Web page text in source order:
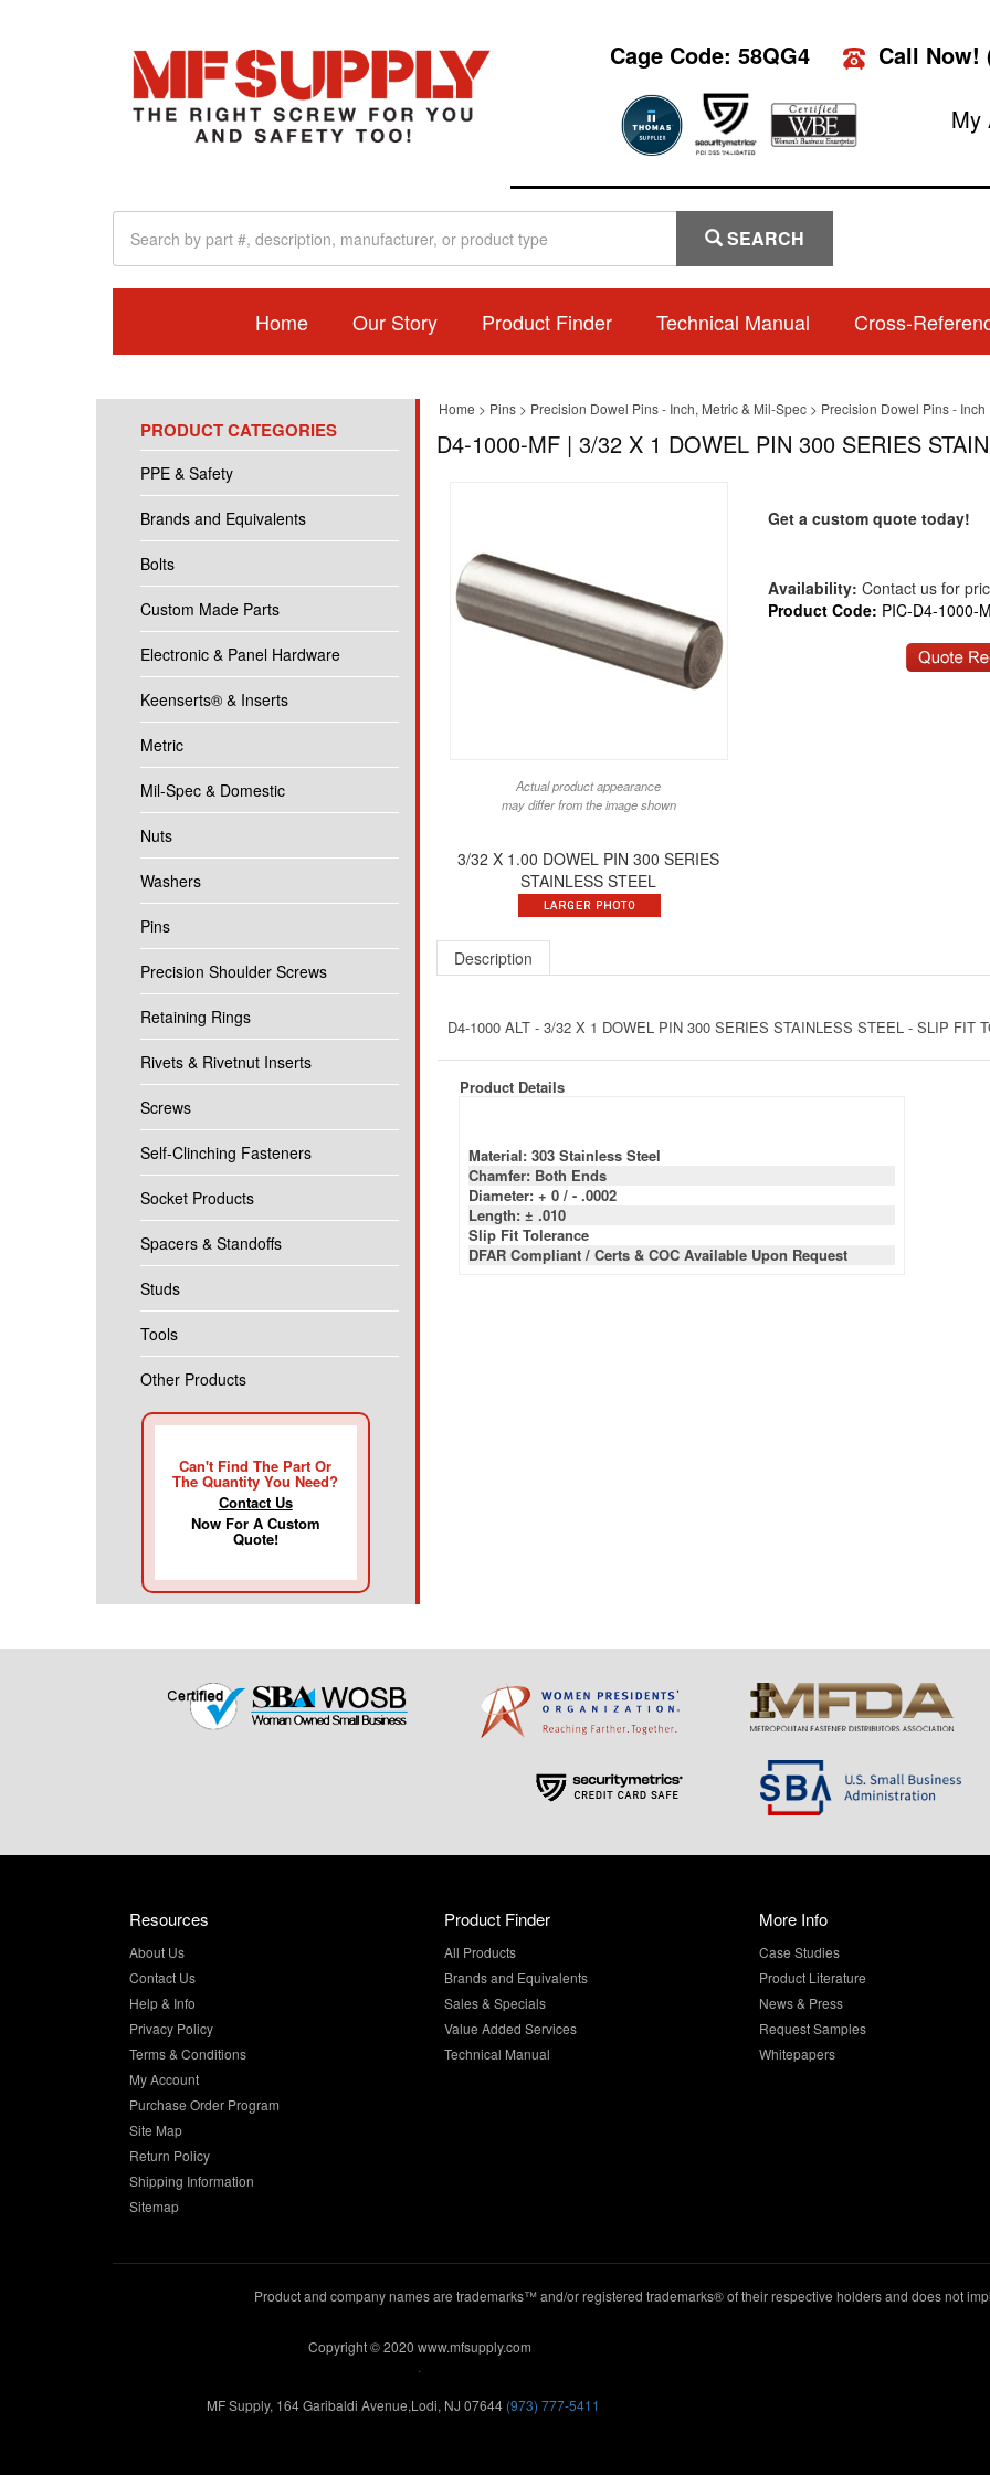
Cage Code: 58QG4 Call Now!
My
SEARCH
Home Our Story Product Finder Technical Manual Cross-
PRODUCT CATEGORIES
PPE & Safety
Brands and Equivalents
Bolts
Custom Made Parts
Electronic & Panel Hardware
Keenserts® & Inserts
Metric
Mil-Spec & Domestic
Nuts
Washers
Pins
Precision Shoulder Screws
Retaining Rings
Rivets & Rivetnut Inserts
Screws
Self-Clinching Fasteners
Socket Products
Spacers & Standoffs
Studs
Tools
Other Products
Can't Find The Part Or
The Quantity You Need?
Contact Us
Now For A Custom
Quote!
Home > Pins> Precision Dowel Pins - Inch, Metric & Mil-Spec> Precision Dowel Pins - Inch
D4-1000-MF | 3/32 X 1 DOWEL PIN 300 SERIES
Actual product appearance
may differ from the image shown
3/32 X 1.00 DOWEL PIN 300 SERIES
STAINLESS STEEL
Get a custom quote today!
Availability: Contact us for
Product Code: PIC-D4-1000-
Description
D4-1000 ALT - 3/32 X 1 DOWEL PIN 300 SERIES STAINLESS STEEL - SLIP FIT
Product Details
Material: 303 Stainless Steel
Chamfer: Both Ends
Diameter: + 0 / - .0002
Length: ± .010
Slip Fit Tolerance
DFAR Compliant / Certs & COC Available Upon Request
Resources
About Us
Contact Us
Help & Info
Privacy Policy
Terms & Conditions
My Account
Purchase Order Program
Site Map
Return Policy
Shipping Information
Sitemap
Product Finder
All Products
Brands and Equivalents
Sales & Specials
Value Added Services
Technical Manual
More Info
Case Studies
Product Literature
News & Press
Request Samples
Whitepapers
Product and company names are trademarks™ and/or registered trademarks® of their respective holders and does not
Copyright © 2020 www.mfsupply.com
MF Supply, 164 Garibaldi Avenue,Lodi, NJ 07644 (973) 777-5411